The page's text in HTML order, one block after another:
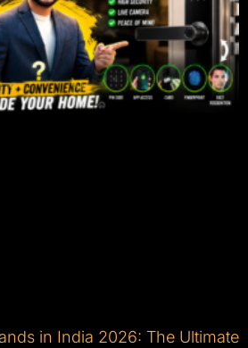
in India 2026: The Ultimate